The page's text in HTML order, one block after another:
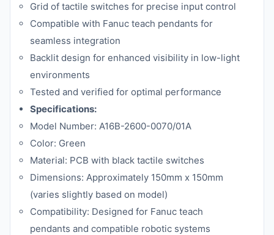
Grid of tactile switches for precise input control
Compatible with Fanuc teach pendants for
seamless integration
Backlit design for enhanced visibility in low-light
environments
Tested and verified for optimal performance
Specifications:
Model Number: A16B-2600-0070/01A
Color: Green
Material: PCB with black tactile switches
Dimensions: Approximately 150mm x 150mm
(varies slightly based on model)
Compatibility: Designed for Fanuc teach
pendants and compatible robotic systems